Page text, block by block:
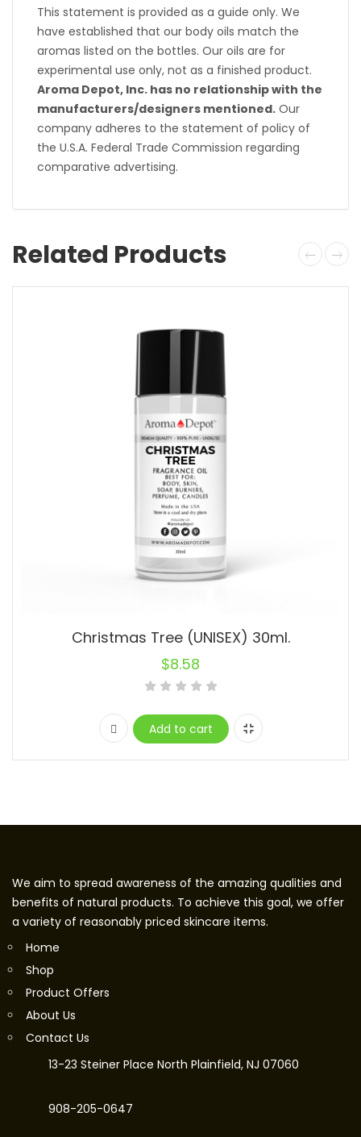
This statement is provided as a guide only. We
have established that our body oils match the
aromas listed on the bottles. Our oils are for
experimental use only, not as a finished product.
Aroma Depot, Inc. has no relationship with the
manufacturers/designers mentioned. Our
company adheres to the statement of policy of
the U.S.A. Federal Trade Commission regarding
comparative advertising.
Related Products
Christmas Tree (UNISEX) 30ml.
$8.58
Add to cart
We aim to spread awareness of the amazing qualities and
benefits of natural products. To achieve this goal, we offer
a variety of reasonably priced skincare items.
Home
Shop
Product Offers
About Us
Contact Us
13-23 Steiner Place North Plainfield, NJ 07060
908-205-0647